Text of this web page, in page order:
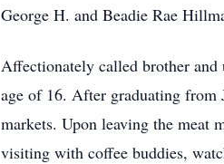
George H. and Beadie Rae
Affectionately called brother
age of 16. After graduating from
markets. Upon leaving the meat
visiting with coffee buddies,